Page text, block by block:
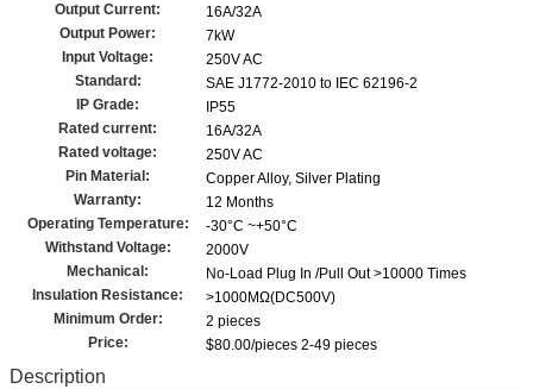
Output Current:
16A/32A
Output Power:
7kW
Input Voltage:
250V AC
Standard:
SAE J1772-2010 to IEC 62196-2
IP Grade:
IP55
Rated current:
16A/32A
Rated voltage:
250V AC
Pin Material:
Copper Alloy, Silver Plating
Warranty:
12 Months
Operating Temperature:
-30°C ~+50°C
Withstand Voltage:
2000V
Mechanical:
No-Load Plug In /Pull Out >10000 Times
Insulation Resistance:
>1000MΩ(DC500V)
Minimum Order:
2 pieces
Price:
$80.00/pieces 2-49 pieces
Description